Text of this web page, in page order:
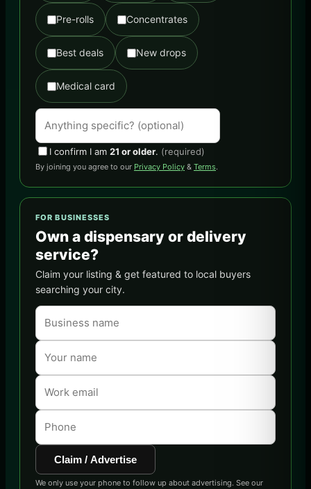
Pre-rolls Concentrates
Best deals New drops
Medical card
I confirm I am 21 or older. (required)
By joining you agree to our Privacy Policy & Terms.
FOR BUSINESSES
Own a dispensary or delivery
service?
Claim your listing & get featured to local buyers
searching your city.
Claim / Advertise
We only use your phone to follow up about advertising. See our